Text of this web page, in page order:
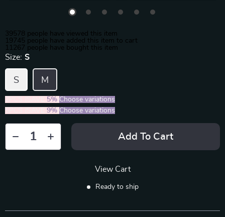
39578 people have viewed this item
19745 people have added this item to cart
11267 people have bought this item
Size: S
S M
5% Choose variations
9% Choose variations
Add To Cart
View Cart
Ready to ship